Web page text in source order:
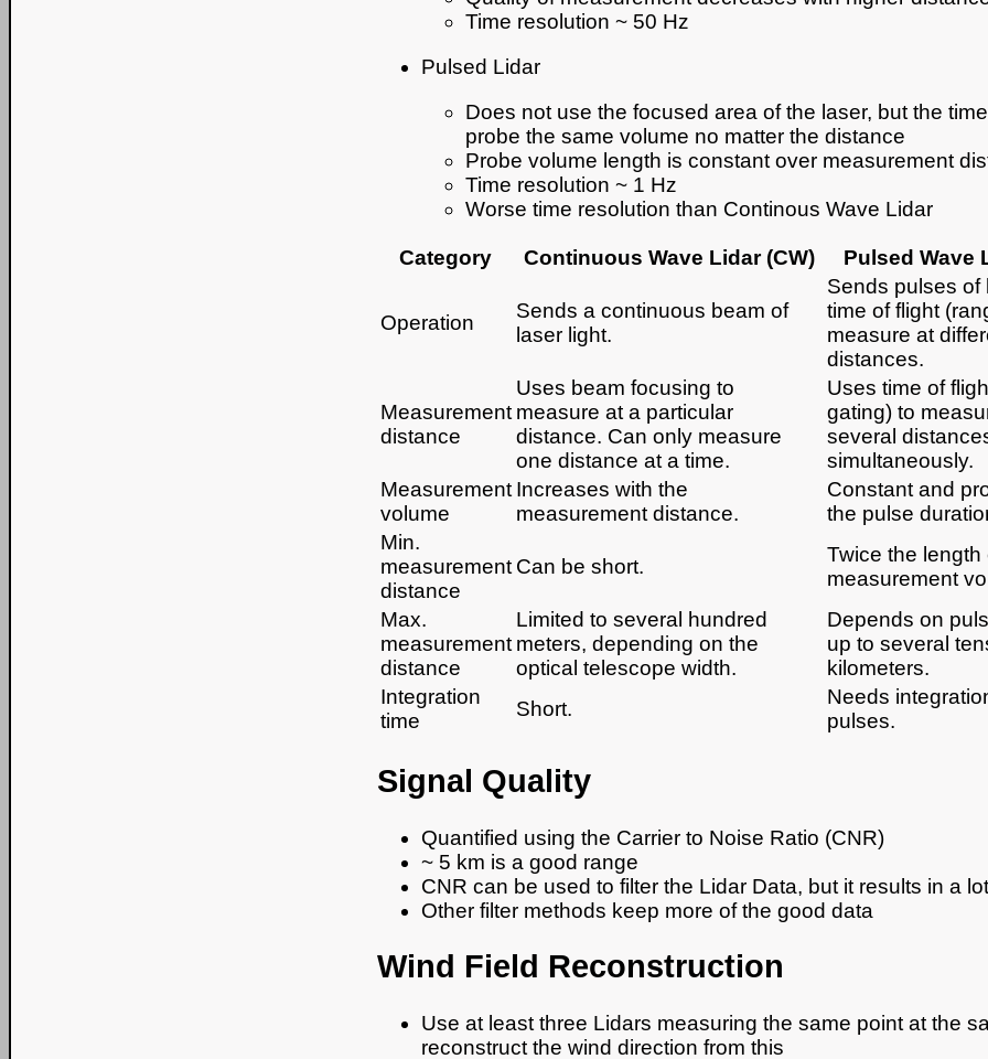
Time resolution ~ 50 Hz
Pulsed Lidar
Does not use the focused area of the laser, but the
probe the same volume no matter the distance
Probe volume length is constant over measurement
Time resolution ~ 1 Hz
Worse time resolution than Continous Wave Lidar
Category Continuous Wave Lidar (CW) Pulsed Wave
Operation
Sends a continuous beam of
laser light.
Sends pulses of
time of flight
measure at
distances.
Measurement
distance
Uses beam focusing to
measure at a particular
distance. Can only measure
one distance at a time.
Uses time of
gating) to
several
simultaneously.
Measurement
volume
Increases with the
measurement distance.
Constant and
the pulse
Min.
measurement
distance
Can be short.
Twice the length
measurement
Max.
measurement
distance
Limited to several hundred
meters, depending on the
optical telescope width.
Depends on
up to several
kilometers.
Integration
time
Short.
Needs
pulses.
Signal Quality
Quantified using the Carrier to Noise Ratio (CNR)
~ 5 km is a good range
CNR can be used to filter the Lidar Data, but it results in a
Other filter methods keep more of the good data
Wind Field Reconstruction
Use at least three Lidars measuring the same point at the
reconstruct the wind direction from this